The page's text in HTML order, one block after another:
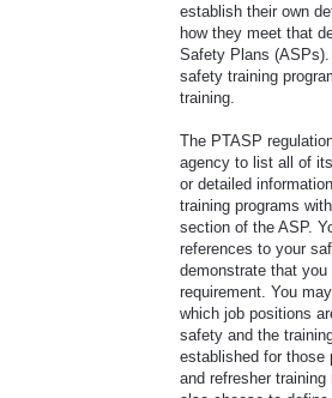
establish their own
how they meet that
Safety Plans
safety training
training.
The PTASP
agency to list all of
or detailed
training programs
section of the ASP.
references to your
demonstrate that
requirement. You
which job positions
safety and the
established for those
and refresher